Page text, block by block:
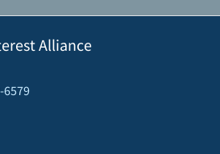
Alliance
6579